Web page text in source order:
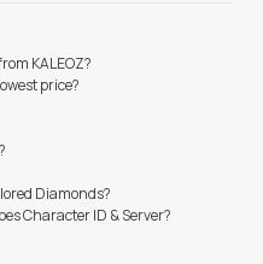
KALEOZ?
price?
Diamonds?
Character ID & Server?